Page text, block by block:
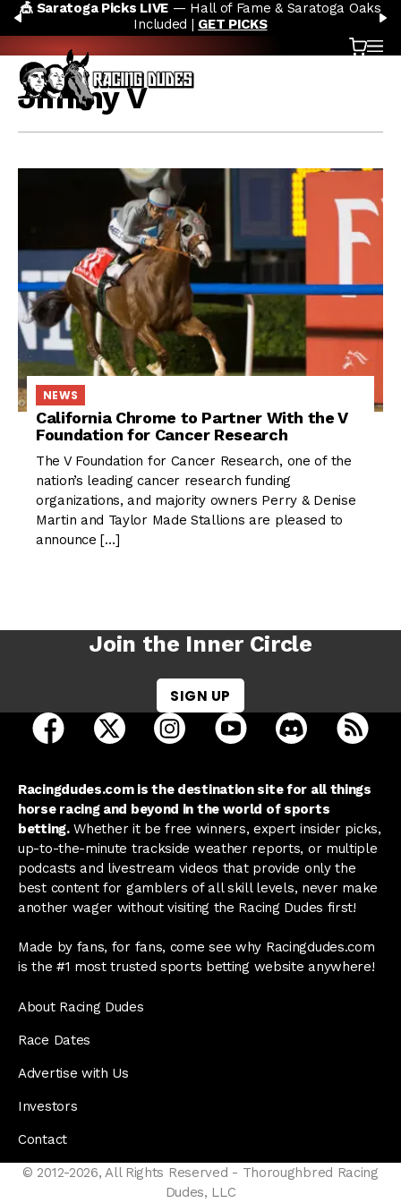
Skip to content
PREVIOUS
🎪 Saratoga Picks LIVE — Hall of Fame & Saratoga Oaks
Included | GET PICKS
Cart
Jimmy V
NEWS
California Chrome to Partner With the V
Foundation for Cancer Research
The V Foundation for Cancer Research, one of the
nation’s leading cancer research funding
organizations, and majority owners Perry & Denise
Martin and Taylor Made Stallions are pleased to
announce […]
Join the Inner Circle
SIGN UP
open Racing Dudes on facebook in a new tab
open Racing Dudes on twitter in a new tab
open Racing Dudes on
open Racing Dudes on
open Racing
Racingdudes.com is the destination site for all things
horse racing and beyond in the world of sports
betting.Whether it be free winners, expert insider picks,
up-to-the-minute trackside weather reports, or multiple
podcasts and livestream videos that provide only the
best content for gamblers of all skill levels, never make
another wager without visiting the Racing Dudes first!
Made by fans, for fans, come see why Racingdudes.com
is the #1 most trusted sports betting website anywhere!
About Racing Dudes
Race Dates
Advertise with Us
Investors
Contact
© 2012-2026, All Rights Reserved - Thoroughbred Racing
Dudes, LLC